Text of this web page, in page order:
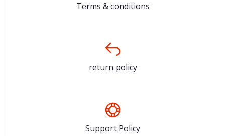
Terms & conditions
return policy
Support Policy